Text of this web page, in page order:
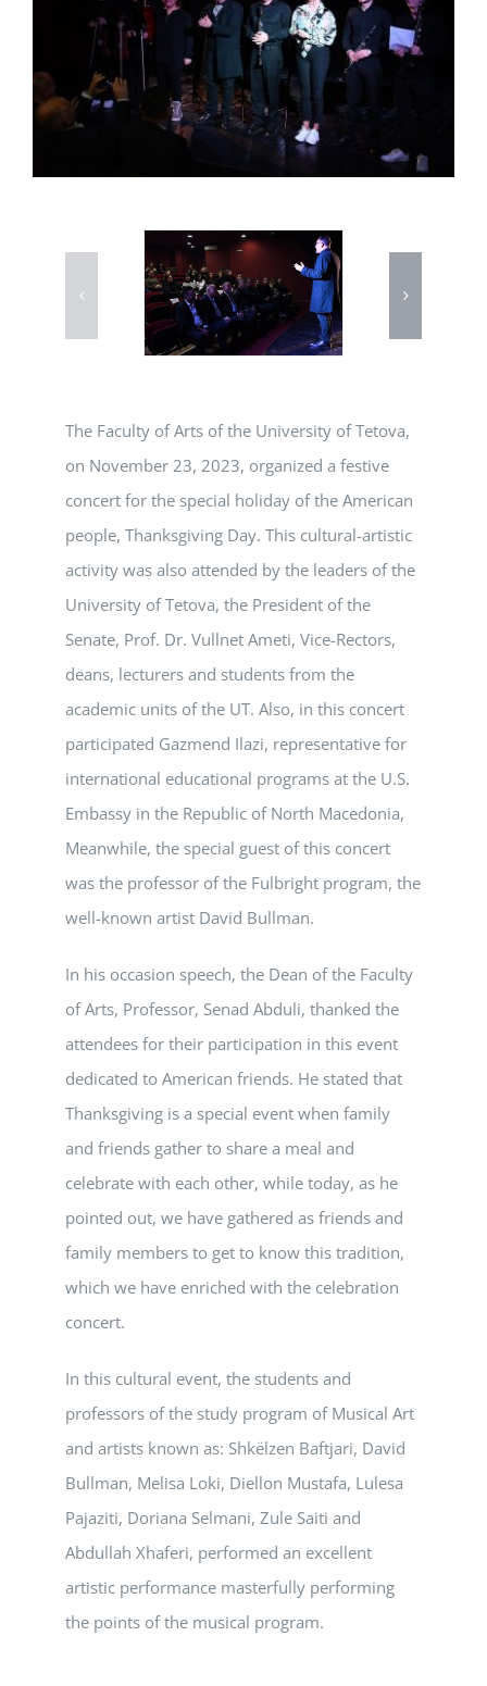
The Faculty of Arts of the University of Tetova,
on November 23, 2023, organized a festive
concert for the special holiday of the American
people, Thanksgiving Day. This cultural-artistic
activity was also attended by the leaders of the
University of Tetova, the President of the
Senate, Prof. Dr. Vullnet Ameti, Vice-Rectors,
deans, lecturers and students from the
academic units of the UT. Also, in this concert
participated Gazmend Ilazi, representative for
international educational programs at the U.S.
Embassy in the Republic of North Macedonia,
Meanwhile, the special guest of this concert
was the professor of the Fulbright program, the
well-known artist David Bullman.
In his occasion speech, the Dean of the Faculty
of Arts, Professor, Senad Abduli, thanked the
attendees for their participation in this event
dedicated to American friends. He stated that
Thanksgiving is a special event when family
and friends gather to share a meal and
celebrate with each other, while today, as he
pointed out, we have gathered as friends and
family members to get to know this tradition,
which we have enriched with the celebration
concert.
In this cultural event, the students and
professors of the study program of Musical Art
and artists known as: Shkëlzen Baftjari, David
Bullman, Melisa Loki, Diellon Mustafa, Lulesa
Pajaziti, Doriana Selmani, Zule Saiti and
Abdullah Xhaferi, performed an excellent
artistic performance masterfully performing
the points of the musical program.